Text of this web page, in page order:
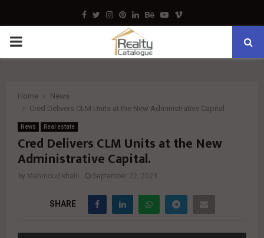
Facebook
TwitterInstagram
Pinterest
LinkedinBehance
Youtube
Vimeo
PRIMARY
Home
News
Cred Delivers CLM Units at the New Administrative Capital.
News Real estate
Cred Delivers CLM Units at the New
Administrative Capital.
by Mahmoud khalil September 22, 2023
SHARE